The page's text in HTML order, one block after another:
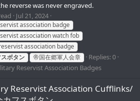
reverse was never engraved.
Jul 21, 2024
association badge
association watch fob
association badge
ボタン
帝国在郷軍人会章
Replies: 0
Reservist Association Badges
Reservist Association Cufflinks/